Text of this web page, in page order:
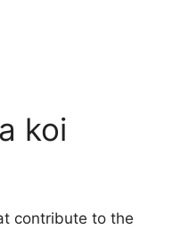
koi
contribute to the